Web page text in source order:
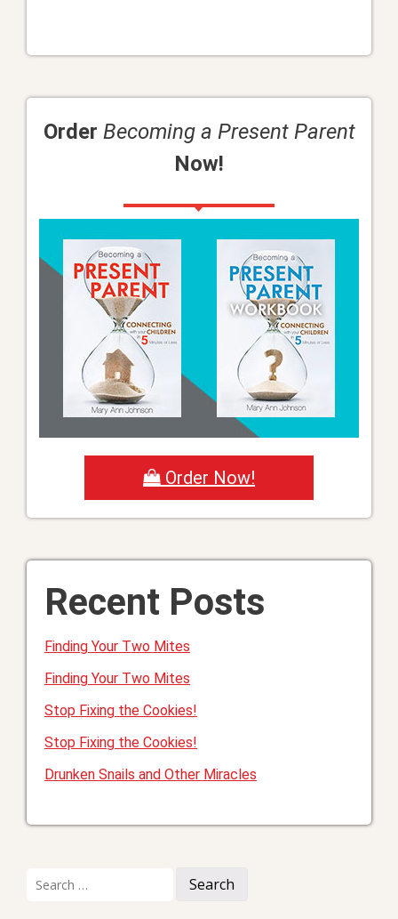
Order Becoming a Present Parent
Now!
Order Now!
Recent Posts
Finding Your Two Mites
Finding Your Two Mites
Stop Fixing the Cookies!
Stop Fixing the Cookies!
Drunken Snails and Other Miracles
for: